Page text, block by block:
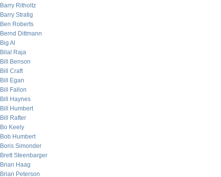
Barry Ritholtz
Barry Stratig
Ben Roberts
Bernd Dittmann
Big Al
Bilal Raja
Bill Benson
Bill Craft
Bill Egan
Bill Fallon
Bill Haynes
Bill Humbert
Bill Rafter
Bo Keely
Bob Humbert
Boris Simonder
Brett Steenbarger
Brian Haag
Brian Peterson